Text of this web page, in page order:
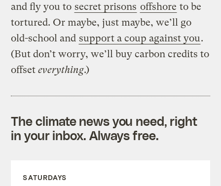
and fly you to secret prisons offshore to be
tortured. Or maybe, just maybe, we’ll go
old-school and support a coup against you.
(But don’t worry, we’ll buy carbon credits to
offseteverything.)
The climate news you need, right
in your inbox. Always free.
SATURDAYS